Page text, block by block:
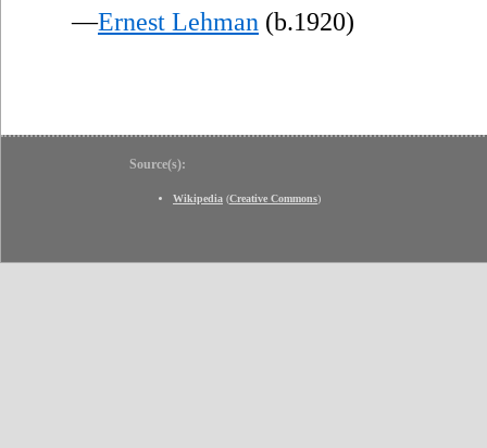
—Ernest Lehman (b.1920)
Source(s):
Wikipedia (Creative Commons)